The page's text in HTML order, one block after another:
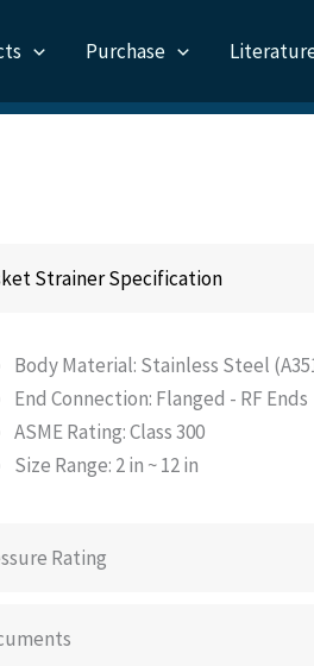
Purchase
Strainer Specification
Body Material: Stainless Steel
End Connection: Flanged - RF Ends
ASME Rating: Class 300
Size Range: 2 in ~ 12 in
Rating